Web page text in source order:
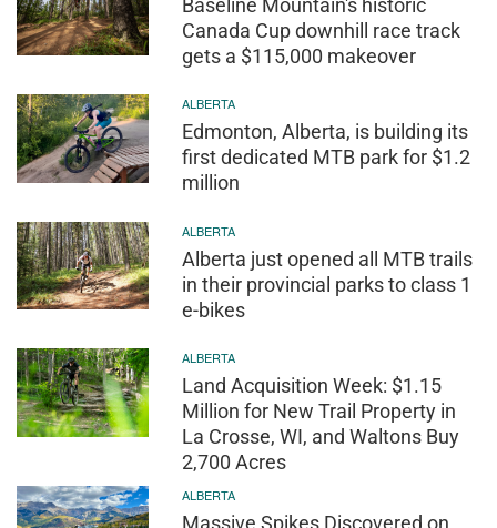
Canada Cup downhill race track
gets a $115,000 makeover
ALBERTA
Edmonton, Alberta, is building its
first dedicated MTB park for $1.2
million
ALBERTA
Alberta just opened all MTB trails
in their provincial parks to class 1
e-bikes
ALBERTA
Land Acquisition Week: $1.15
Million for New Trail Property in
La Crosse, WI, and Waltons Buy
2,700 Acres
ALBERTA
Massive Spikes Discovered on